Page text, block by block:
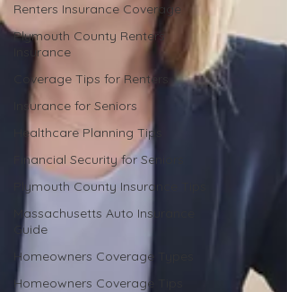
Renters Insurance Coverage
Plymouth County Renters
Insurance
Coverage Tips for Renters
Insurance for Seniors
Healthcare Planning Tips
Financial Security for Seniors
Plymouth County Insurance Tips
Massachusetts Auto Insurance
Guide
Homeowners Coverage Types
Homeowners Coverage Tips